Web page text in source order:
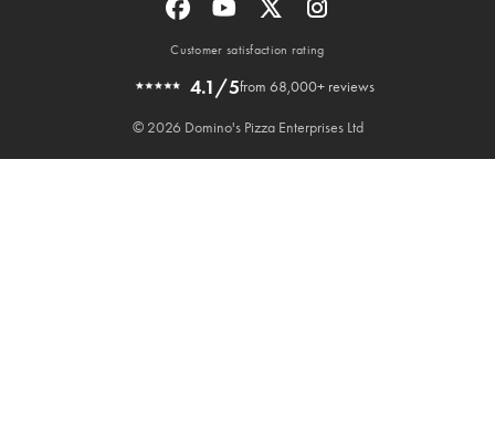
Customer satisfaction rating
4.1/5from 68,000+ reviews
© 2026 Domino's Pizza Enterprises Ltd